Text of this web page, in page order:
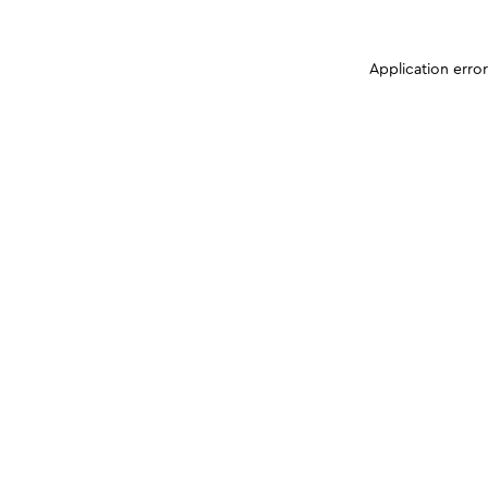
Application